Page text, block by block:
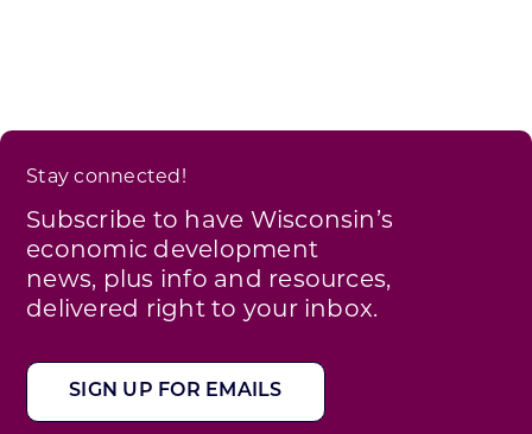
Stay connected!
Subscribe to have Wisconsin’s
economic development
news, plus info and resources,
delivered right to your inbox.
SIGN UP FOR EMAILS